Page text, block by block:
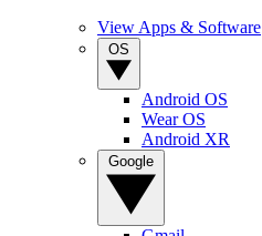
View Apps & Software
Android OS
Wear OS
Android XR